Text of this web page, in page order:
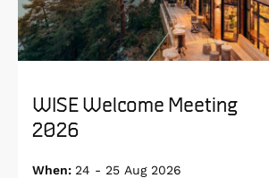
WISE Welcome Meeting
2026
When: 24 - 25 Aug 2026